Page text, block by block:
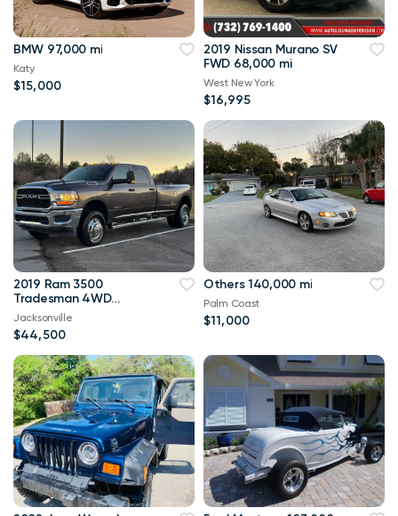
BMW 97,000 mi
Katy
$15,000
2019 Nissan Murano SV
FWD 68,000 mi
West New York
$16,995
2019 Ram 3500
Tradesman 4WD
114,000 mi
Jacksonville
$44,500
Others 140,000 mi
Palm Coast
$11,000